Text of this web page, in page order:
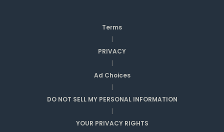
Terms
|
PRIVACY
|
Ad Choices
|
DO NOT SELL MY PERSONAL INFORMATION
|
YOUR PRIVACY RIGHTS